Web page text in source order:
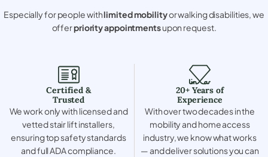
Especially for people withlimited mobilityor walking disabilities, we
offerpriority appointmentsupon request.
Certified &
Trusted
We work only with licensed and
vetted stair lift installers,
ensuring top safety standards
and full ADA compliance.
20+ Years of
Experience
With over two decades in the
mobility and home access
industry, we know what works
— and deliver solutions you can